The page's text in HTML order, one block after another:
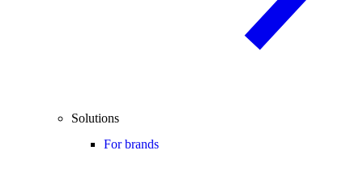
Solutions
For brands